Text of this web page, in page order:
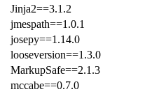
Jinja2==3.1.2
jmespath==1.0.1
josepy==1.14.0
looseversion==1.3.0
MarkupSafe==2.1.3
mccabe==0.7.0